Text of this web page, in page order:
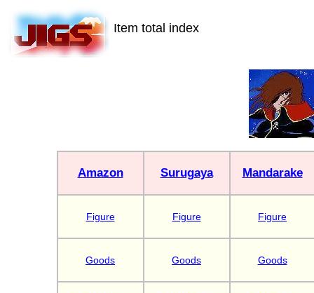
Item total index
Amazon Surugaya Mandarake
Figure Figure Figure
Goods Goods Goods